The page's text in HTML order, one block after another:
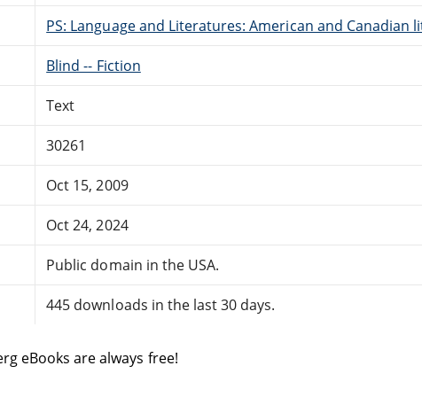
PS: Language and Literatures: American and Canadian
Blind -- Fiction
Text
30261
Oct 15, 2009
Oct 24, 2024
Public domain in the USA.
445 downloads in the last 30 days.
eBooks are always free!